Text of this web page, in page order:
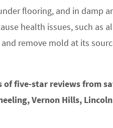
flooring, and in damp
health issues, such as
remove mold at its
of five-star reviews from
Vernon Hills,